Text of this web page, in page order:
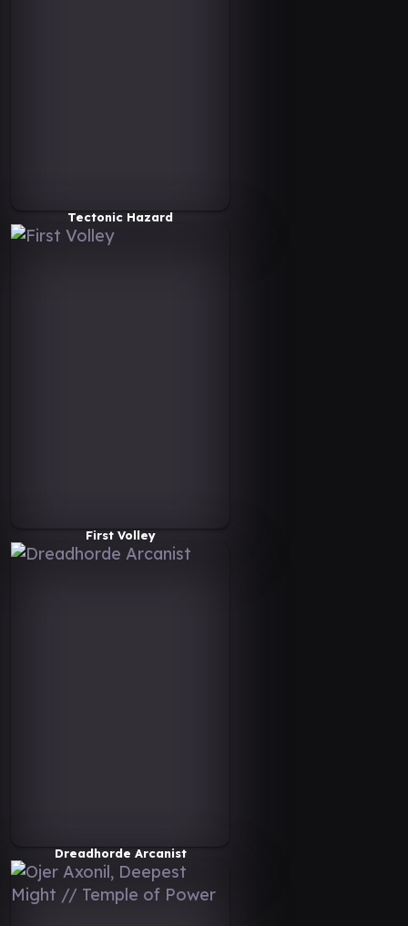
Tectonic Hazard
First Volley
Dreadhorde Arcanist